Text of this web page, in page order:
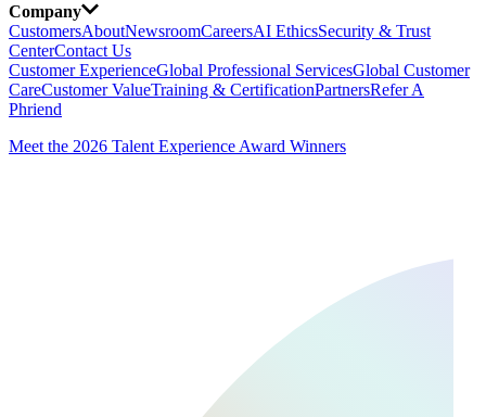
Company
CustomersAboutNewsroomCareersAI EthicsSecurity & Trust
CenterContact Us
Customer ExperienceGlobal Professional ServicesGlobal Customer
CareCustomer ValueTraining & CertificationPartnersRefer A
Phriend
Meet the 2026 Talent Experience Award Winners